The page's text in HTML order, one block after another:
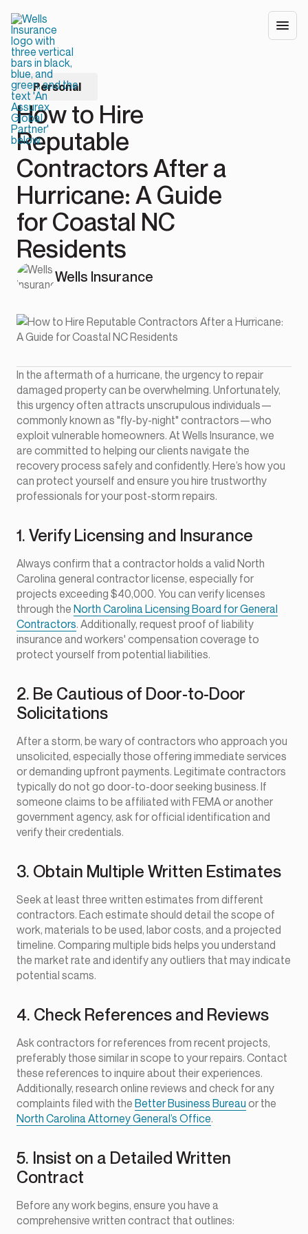
Personal
How to Hire
Reputable
Contractors After a
Hurricane: A Guide
for Coastal NC
Residents
Wells Insurance
In the aftermath of a hurricane, the urgency to repair
damaged property can be overwhelming. Unfortunately,
this urgency often attracts unscrupulous individuals—
commonly known as "fly-by-night" contractors—who
exploit vulnerable homeowners. At Wells Insurance, we
are committed to helping our clients navigate the
recovery process safely and confidently. Here’s how you
can protect yourself and ensure you hire trustworthy
professionals for your post-storm repairs.
1. Verify Licensing and Insurance
Always confirm that a contractor holds a valid North
Carolina general contractor license, especially for
projects exceeding $40,000. You can verify licenses
through the North Carolina Licensing Board for General
Contractors. Additionally, request proof of liability
insurance and workers' compensation coverage to
protect yourself from potential liabilities.
2. Be Cautious of Door-to-Door
Solicitations
After a storm, be wary of contractors who approach you
unsolicited, especially those offering immediate services
or demanding upfront payments. Legitimate contractors
typically do not go door-to-door seeking business. If
someone claims to be affiliated with FEMA or another
government agency, ask for official identification and
verify their credentials.
3. Obtain Multiple Written Estimates
Seek at least three written estimates from different
contractors. Each estimate should detail the scope of
work, materials to be used, labor costs, and a projected
timeline. Comparing multiple bids helps you understand
the market rate and identify any outliers that may indicate
potential scams.
4. Check References and Reviews
Ask contractors for references from recent projects,
preferably those similar in scope to your repairs. Contact
these references to inquire about their experiences.
Additionally, research online reviews and check for any
complaints filed with the Better Business Bureau or the
North Carolina Attorney General’s Office.
5. Insist on a Detailed Written
Contract
Before any work begins, ensure you have a
comprehensive written contract that outlines: